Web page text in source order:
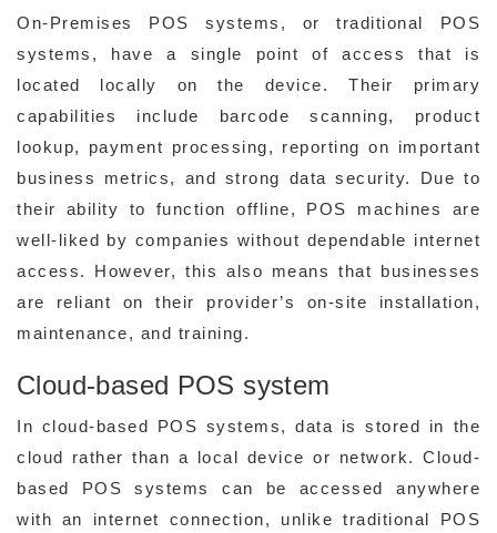
On-Premises POS systems, or traditional POS
systems, have a single point of access that is
located locally on the device. Their primary
capabilities include barcode scanning, product
lookup, payment processing, reporting on important
business metrics, and strong data security. Due to
their ability to function offline, POS machines are
well-liked by companies without dependable internet
access. However, this also means that businesses
are reliant on their provider’s on-site installation,
maintenance, and training.
Cloud-based POS system
In cloud-based POS systems, data is stored in the
cloud rather than a local device or network. Cloud-
based POS systems can be accessed anywhere
with an internet connection, unlike traditional POS